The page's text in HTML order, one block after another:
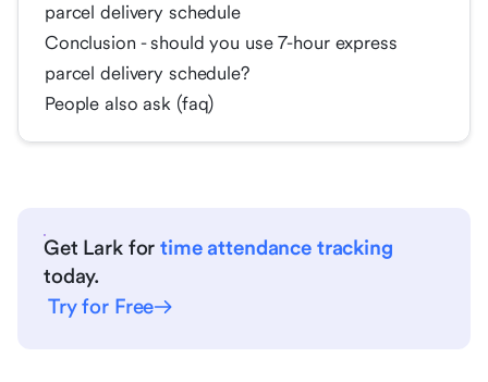
parcel delivery schedule
Conclusion - should you use 7-hour express
parcel delivery schedule?
People also ask (faq)
Get Lark fortime attendance tracking
today.
Try for Free